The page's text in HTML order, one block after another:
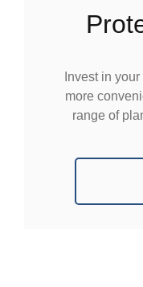
Invest in
more
range of